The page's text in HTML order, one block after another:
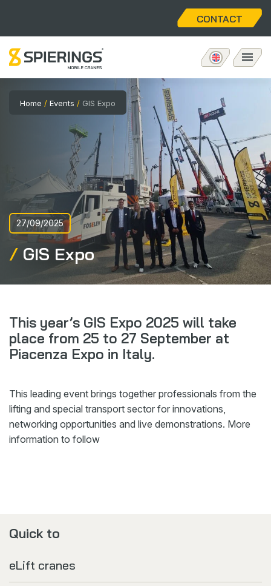
CONTACT
Mobile tower crane
Aftersales
About us
Home
Events
Downloads
Cookie statement
General terms and conditions
Home / Events / GIS Expo
27/09/2025
GIS Expo
This year’s GIS Expo 2025 will take
place from 25 to 27 September at
Piacenza Expo in Italy.
This leading event brings together professionals from the
lifting and special transport sector for innovations,
networking opportunities and live demonstrations. More
information to follow
Quick to
eLift cranes